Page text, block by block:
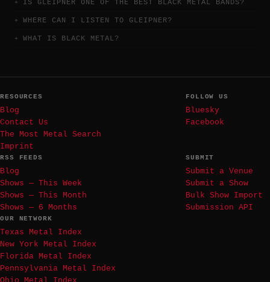
IS GLEIPNER ONE OF THE BEST BLACK METAL BANDS?
WHERE CAN I LISTEN TO GLEIPNER?
WHAT IS BLACK METAL?
RESOURCES
Blog
Contact Us
The Most Metal Search
Imprint
FOLLOW US
Bluesky
Facebook
RSS FEEDS
Blog
Shows — This Week
Shows — This Month
Shows — 6 Months
SUBMIT
Submit a Venue
Submit a Show
Bulk Show Import
Submission API
OUR NETWORK
Texas Metal Index
New York Metal Index
Florida Metal Index
Pennsylvania Metal Index